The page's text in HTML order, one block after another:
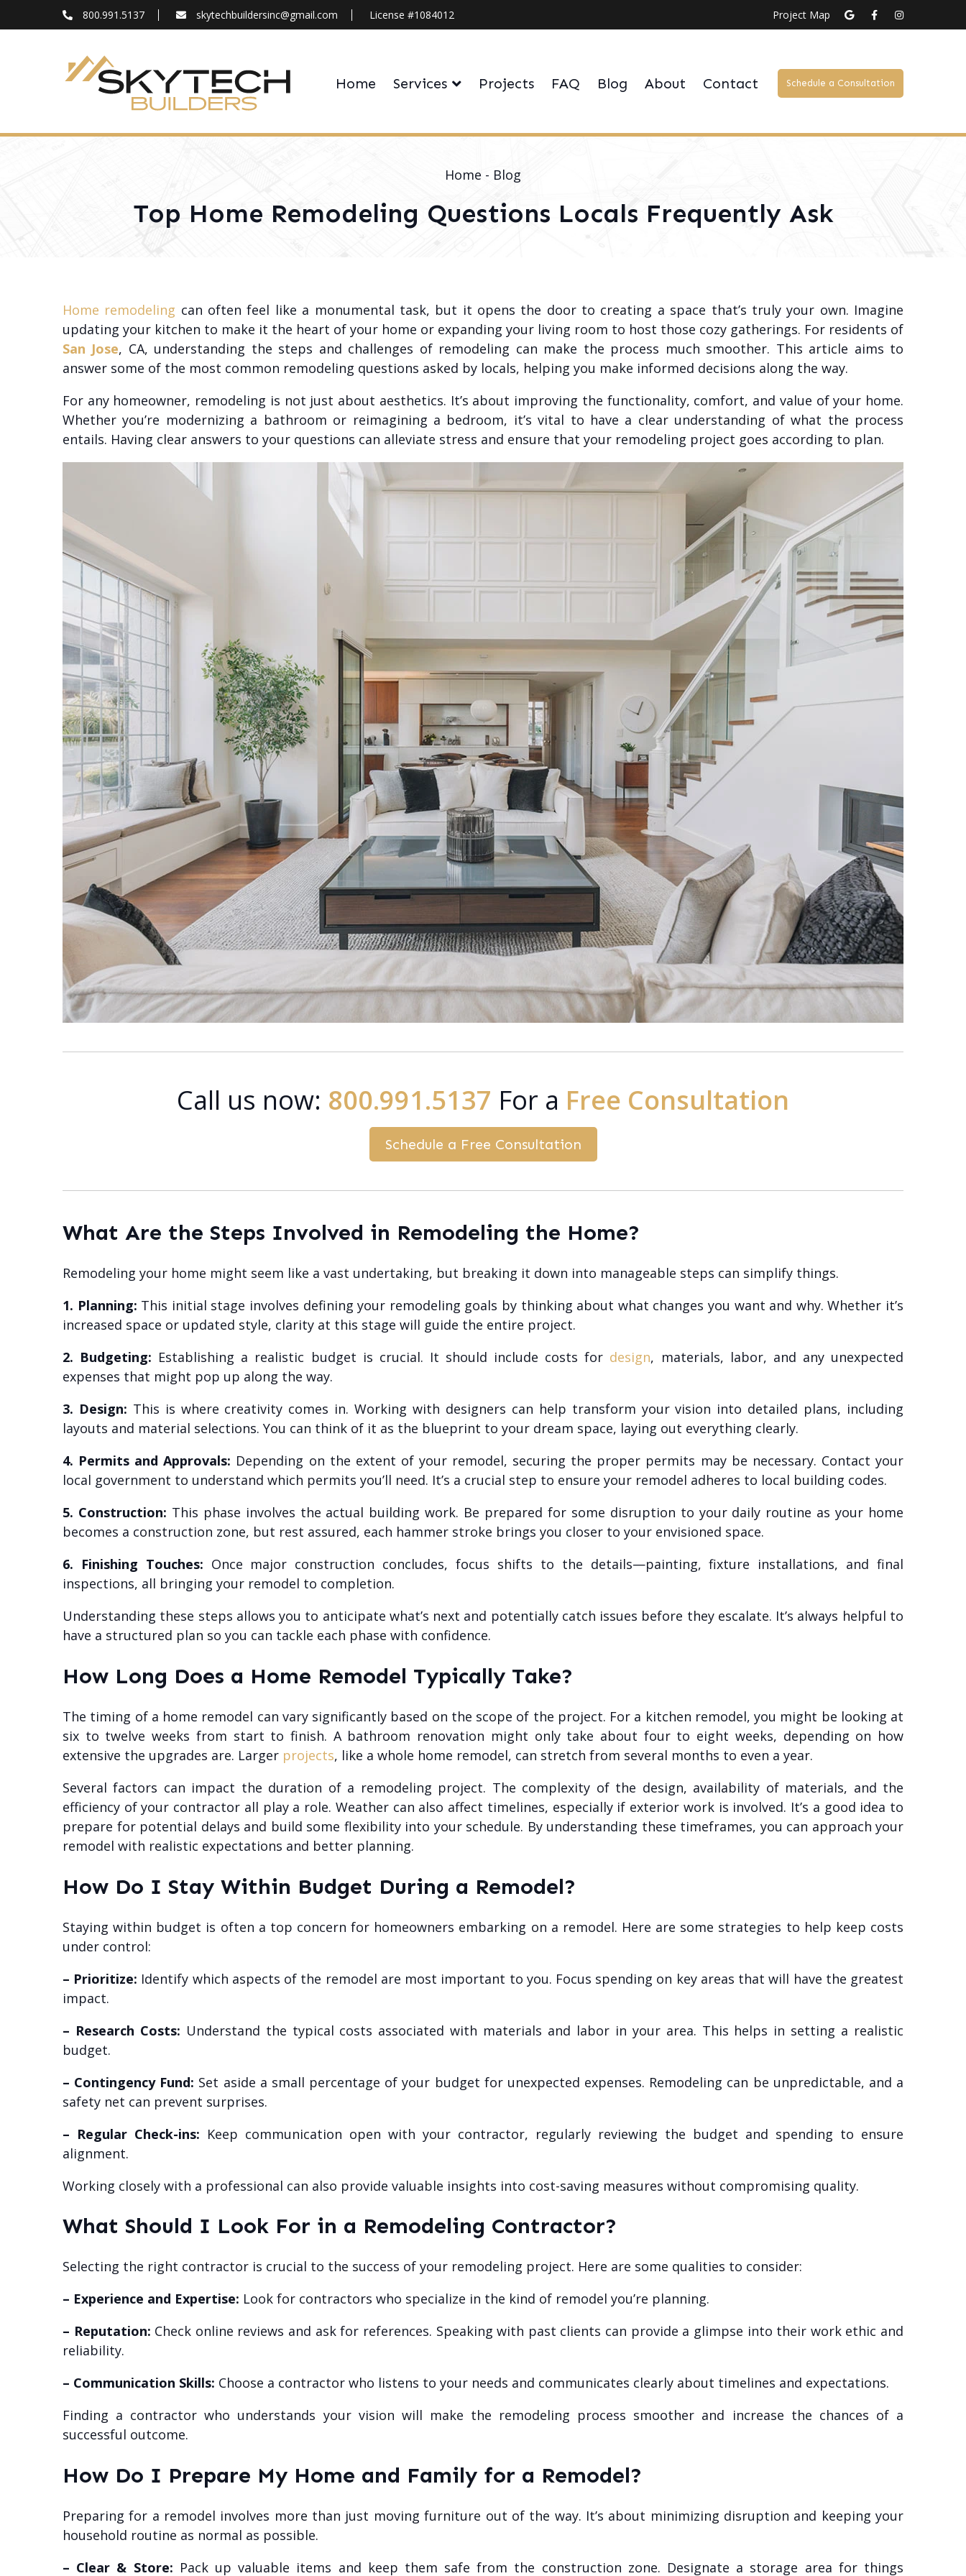
About Contact
800.991.5137 skytechbuildersinc@gmail.com License #1084012 Project Map
Home Services Projects FAQ Blog About Contact Schedule a Consultation
Home - Blog
Top Home Remodeling Questions Locals Frequently Ask
Home remodeling can often feel like a monumental task, but it opens the door to creating a space that’s truly your own. Imagine
updating your kitchen to make it the heart of your home or expanding your living room to host those cozy gatherings. For residents of
San Jose, CA, understanding the steps and challenges of remodeling can make the process much smoother. This article aims to
answer some of the most common remodeling questions asked by locals, helping you make informed decisions along the way.
For any homeowner, remodeling is not just about aesthetics. It’s about improving the functionality, comfort, and value of your home.
Whether you’re modernizing a bathroom or reimagining a bedroom, it’s vital to have a clear understanding of what the process
entails. Having clear answers to your questions can alleviate stress and ensure that your remodeling project goes according to plan.
Call us now: 800.991.5137 For a Free Consultation
Schedule a Free Consultation
What Are the Steps Involved in Remodeling the Home?
Remodeling your home might seem like a vast undertaking, but breaking it down into manageable steps can simplify things.
1. Planning: This initial stage involves defining your remodeling goals by thinking about what changes you want and why. Whether it’s
increased space or updated style, clarity at this stage will guide the entire project.
2. Budgeting: Establishing a realistic budget is crucial. It should include costs for design, materials, labor, and any unexpected
expenses that might pop up along the way.
3. Design: This is where creativity comes in. Working with designers can help transform your vision into detailed plans, including
layouts and material selections. You can think of it as the blueprint to your dream space, laying out everything clearly.
4. Permits and Approvals: Depending on the extent of your remodel, securing the proper permits may be necessary. Contact your
local government to understand which permits you’ll need. It’s a crucial step to ensure your remodel adheres to local building codes.
5. Construction: This phase involves the actual building work. Be prepared for some disruption to your daily routine as your home
becomes a construction zone, but rest assured, each hammer stroke brings you closer to your envisioned space.
6. Finishing Touches: Once major construction concludes, focus shifts to the details—painting, fixture installations, and final
inspections, all bringing your remodel to completion.
Understanding these steps allows you to anticipate what’s next and potentially catch issues before they escalate. It’s always helpful to
have a structured plan so you can tackle each phase with confidence.
How Long Does a Home Remodel Typically Take?
The timing of a home remodel can vary significantly based on the scope of the project. For a kitchen remodel, you might be looking at
six to twelve weeks from start to finish. A bathroom renovation might only take about four to eight weeks, depending on how
extensive the upgrades are. Larger projects, like a whole home remodel, can stretch from several months to even a year.
Several factors can impact the duration of a remodeling project. The complexity of the design, availability of materials, and the
efficiency of your contractor all play a role. Weather can also affect timelines, especially if exterior work is involved. It’s a good idea to
prepare for potential delays and build some flexibility into your schedule. By understanding these timeframes, you can approach your
remodel with realistic expectations and better planning.
How Do I Stay Within Budget During a Remodel?
Staying within budget is often a top concern for homeowners embarking on a remodel. Here are some strategies to help keep costs
under control:
– Prioritize: Identify which aspects of the remodel are most important to you. Focus spending on key areas that will have the greatest
impact.
– Research Costs: Understand the typical costs associated with materials and labor in your area. This helps in setting a realistic
budget.
– Contingency Fund: Set aside a small percentage of your budget for unexpected expenses. Remodeling can be unpredictable, and a
safety net can prevent surprises.
– Regular Check-ins: Keep communication open with your contractor, regularly reviewing the budget and spending to ensure
alignment.
Working closely with a professional can also provide valuable insights into cost-saving measures without compromising quality.
What Should I Look For in a Remodeling Contractor?
Selecting the right contractor is crucial to the success of your remodeling project. Here are some qualities to consider:
– Experience and Expertise: Look for contractors who specialize in the kind of remodel you’re planning.
– Reputation: Check online reviews and ask for references. Speaking with past clients can provide a glimpse into their work ethic and
reliability.
– Communication Skills: Choose a contractor who listens to your needs and communicates clearly about timelines and expectations.
Finding a contractor who understands your vision will make the remodeling process smoother and increase the chances of a
successful outcome.
How Do I Prepare My Home and Family for a Remodel?
Preparing for a remodel involves more than just moving furniture out of the way. It’s about minimizing disruption and keeping your
household routine as normal as possible.
– Clear & Store: Pack up valuable items and keep them safe from the construction zone. Designate a storage area for things